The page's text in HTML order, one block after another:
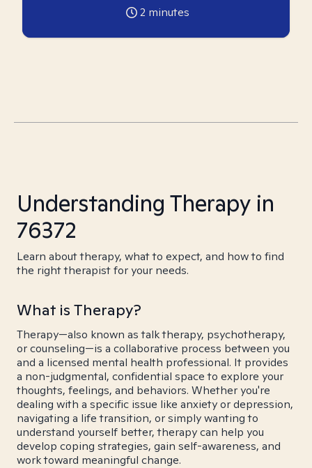
2 minutes
Understanding Therapy in
76372
Learn about therapy, what to expect, and how to find
the right therapist for your needs.
What is Therapy?
Therapy—also known as talk therapy, psychotherapy,
or counseling—is a collaborative process between you
and a licensed mental health professional. It provides
a non-judgmental, confidential space to explore your
thoughts, feelings, and behaviors. Whether you're
dealing with a specific issue like anxiety or depression,
navigating a life transition, or simply wanting to
understand yourself better, therapy can help you
develop coping strategies, gain self-awareness, and
work toward meaningful change.